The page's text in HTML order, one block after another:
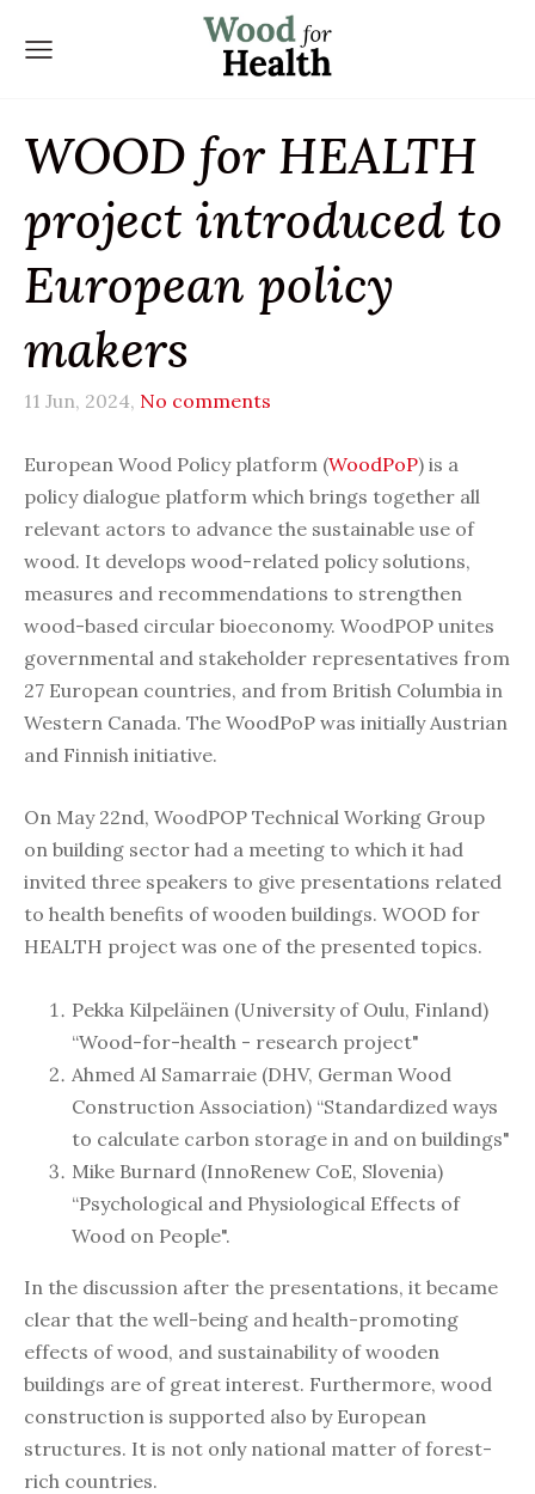
WOOD for HEALTH
project introduced to
European policy
makers
11 Jun, 2024, No comments
European Wood Policy platform (WoodPoP) is a
policy dialogue platform which brings together all
relevant actors to advance the sustainable use of
wood. It develops wood-related policy solutions,
measures and recommendations to strengthen
wood-based circular bioeconomy. WoodPOP unites
governmental and stakeholder representatives from
27 European countries, and from British Columbia in
Western Canada. The WoodPoP was initially Austrian
and Finnish initiative.
On May 22nd, WoodPOP Technical Working Group
on building sector had a meeting to which it had
invited three speakers to give presentations related
to health benefits of wooden buildings. WOOD for
HEALTH project was one of the presented topics.
Pekka Kilpeläinen (University of Oulu, Finland)
“Wood-for-health - research project"
Ahmed Al Samarraie (DHV, German Wood
Construction Association) “Standardized ways
to calculate carbon storage in and on buildings"
Mike Burnard (InnoRenew CoE, Slovenia)
“Psychological and Physiological Effects of
Wood on People".
In the discussion after the presentations, it became
clear that the well-being and health-promoting
effects of wood, and sustainability of wooden
buildings are of great interest. Furthermore, wood
construction is supported also by European
structures. It is not only national matter of forest-
rich countries.